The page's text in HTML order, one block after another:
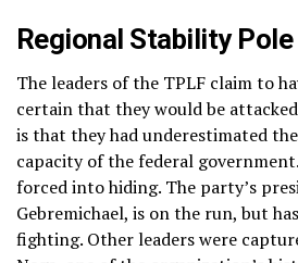
Regional Stability Pole
The leaders of the TPLF claim to
certain that they would be
is that they had underestimated
capacity of the federal
forced into hiding. The party’s
Gebremichael, is on the run, but
fighting. Other leaders were